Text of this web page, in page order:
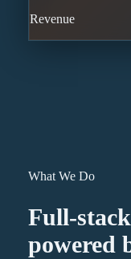
Revenue
What We Do
Full-
powered